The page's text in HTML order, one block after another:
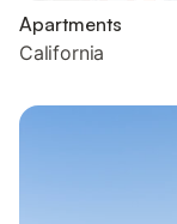
Apartments
California